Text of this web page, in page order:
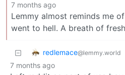
7 months ago
Lemmy almost reminds me
went to hell. A breath of
redlemace@lemmy.world
7 months ago